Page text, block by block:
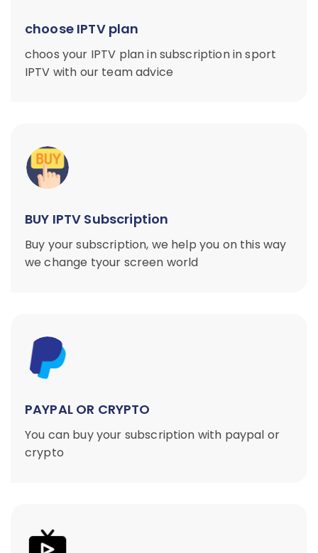
choose IPTV plan
choos your IPTV plan in subscription in sport
IPTV with our team advice
BUY IPTV Subscription
Buy your subscription, we help you on this way
we change tyour screen world
PAYPAL OR CRYPTO
You can buy your subscription with paypal or
crypto